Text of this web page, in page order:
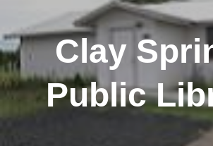
Clay
Public